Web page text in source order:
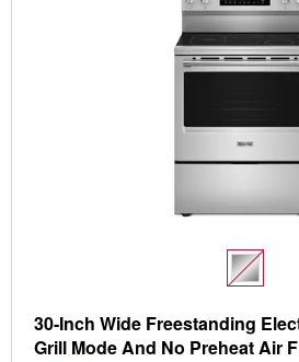
30-Inch Wide Freestanding
Grill Mode And No Preheat Air